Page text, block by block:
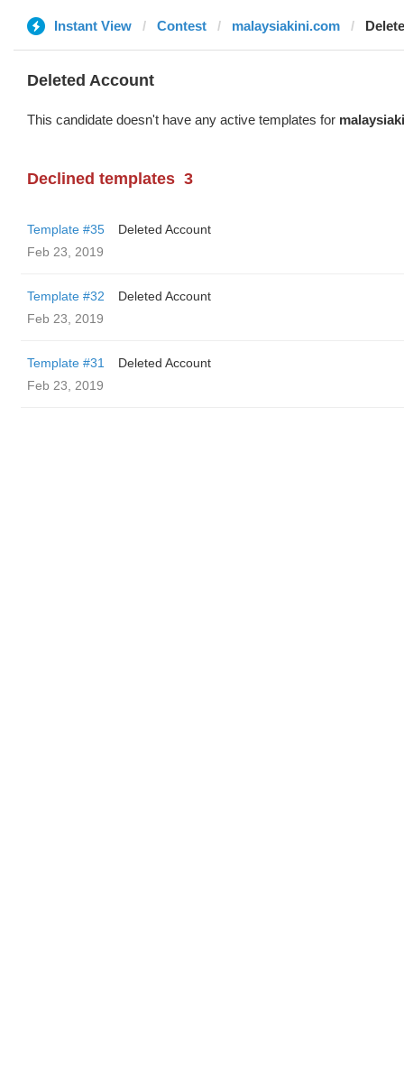
Instant View Contest malaysiakini.com
Deleted Account
This candidate doesn't have any active templates for
Declined templates 3
Template #35
Deleted Account
Feb 23, 2019
Template #32
Deleted Account
Feb 23, 2019
Template #31
Deleted Account
Feb 23, 2019